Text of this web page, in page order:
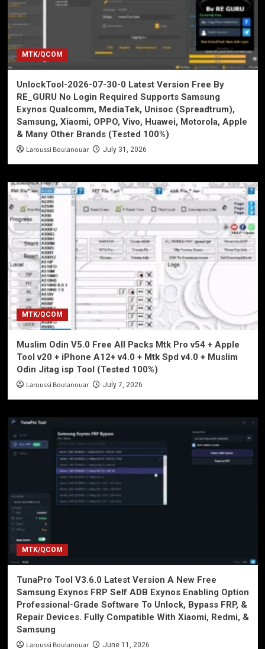
MTK/QCOM
UnlockTool-2026-07-30-0 Latest Version Free By
RE_GURU No Login Required Supports Samsung
Exynos Qualcomm, MediaTek, Unisoc (Spreadtrum),
Samsung, Xiaomi, OPPO, Vivo, Huawei, Motorola, Apple
& Many Other Brands (Tested 100%)
Laroussi Boulanouar July 31, 2026
MTK/QCOM
Muslim Odin V5.0 Free All Packs Mtk Pro v54 + Apple
Tool v20 + iPhone A12+ v4.0 + Mtk Spd v4.0 + Muslim
Odin Jitag isp Tool (Tested 100%)
Laroussi Boulanouar July 7, 2026
MTK/QCOM
TunaPro Tool V3.6.0 Latest Version A New Free
Samsung Exynos FRP Self ADB Exynos Enabling Option
Professional-Grade Software To Unlock, Bypass FRP, &
Repair Devices. Fully Compatible With Xiaomi, Redmi, &
Samsung
Laroussi Boulanouar June 11, 2026